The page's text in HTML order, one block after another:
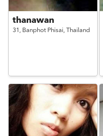
thanawan
31, Banphot Phisai,Thailand